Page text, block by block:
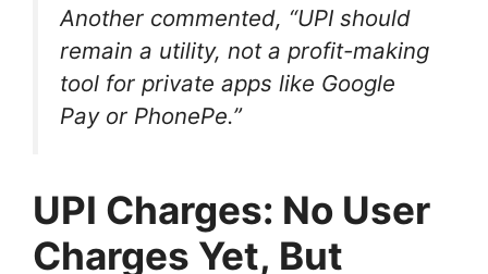
Another commented, “UPI should
remain a utility, not a profit-making
tool for private apps like Google
Pay or PhonePe.”
UPI Charges: No User
Charges Yet, But